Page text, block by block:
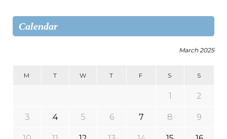
Calendar
March 2025
M T W T F S S
1 2
3 4 5 6 7 8 9